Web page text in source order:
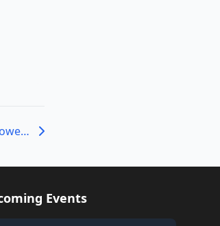
The PowerShell Podcast Unveiling PowerShell’s Past: An Interview with Jeffrey Snover
Events